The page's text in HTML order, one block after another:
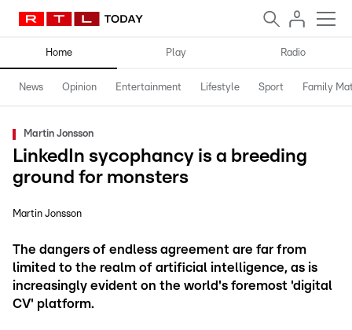
Home Play Radio
News Opinion Entertainment Lifestyle Sport Family
Martin Jonsson
LinkedIn sycophancy is a breeding
ground for monsters
Martin Jonsson
The dangers of endless agreement are far from
limited to the realm of artificial intelligence, as is
increasingly evident on the world's foremost 'digital
CV' platform.